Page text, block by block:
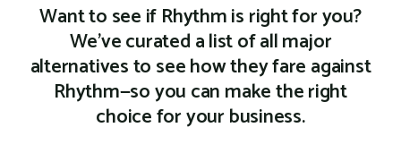
Want to see if Rhythm is right for you?
We've curated a list of all major
alternatives to see how they fare against
Rhythm—so you can make the right
choice for your business.